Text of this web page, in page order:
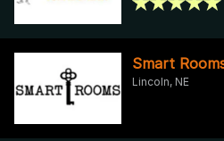
Smart
Lincoln, NE